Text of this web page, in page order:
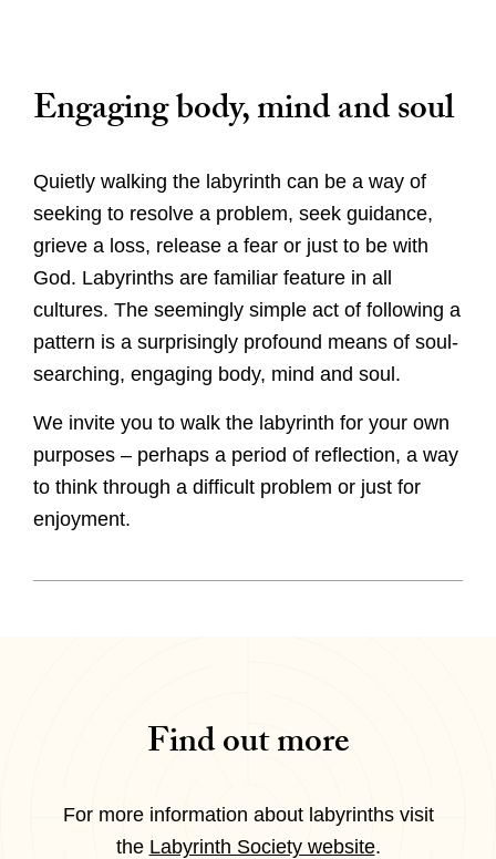
Engaging body, mind and soul
Quietly walking the labyrinth can be a way of
seeking to resolve a problem, seek guidance,
grieve a loss, release a fear or just to be with
God. Labyrinths are familiar feature in all
cultures. The seemingly simple act of following a
pattern is a surprisingly profound means of soul-
searching, engaging body, mind and soul.
We invite you to walk the labyrinth for your own
purposes – perhaps a period of reflection, a way
to think through a difficult problem or just for
enjoyment.
Find out more
For more information about labyrinths visit
the Labyrinth Society website.